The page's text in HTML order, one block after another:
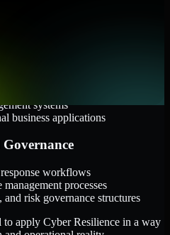
systems
business applications
workflows
processes
risk governance structures
apply Cyber Resilience in a way